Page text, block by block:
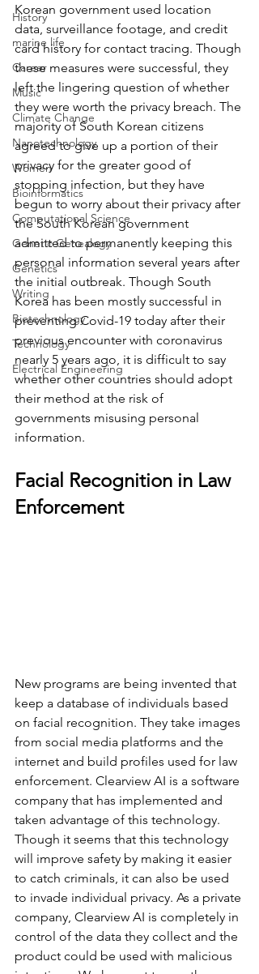
History
marine life
Career
Music
Climate Change
Nanotechnology
Women
Bioinformatics
Computational Science
Genetic Genealogy
Genetics
Writing
Biotechnology
Technology
Electrical Engineering
Korean government used location
data, surveillance footage, and credit
card history for contact tracing. Though
these measures were successful, they
left the lingering question of whether
they were worth the privacy breach. The
majority of South Korean citizens
agreed to give up a portion of their
privacy for the greater good of
stopping infection, but they have
begun to worry about their privacy after
the South Korean government
admitted to permanently keeping this
personal information several years after
the initial outbreak. Though South
Korea has been mostly successful in
preventing Covid-19 today after their
previous encounter with coronavirus
nearly 5 years ago, it is difficult to say
whether other countries should adopt
their method at the risk of
governments misusing personal
information.
Facial Recognition in Law
Enforcement
New programs are being invented that
keep a database of individuals based
on facial recognition. They take images
from social media platforms and the
internet and build profiles used for law
enforcement. Clearview AI is a software
company that has implemented and
taken advantage of this technology.
Though it seems that this technology
will improve safety by making it easier
to catch criminals, it can also be used
to invade individual privacy. As a private
company, Clearview AI is completely in
control of the data they collect and the
product could be used with malicious